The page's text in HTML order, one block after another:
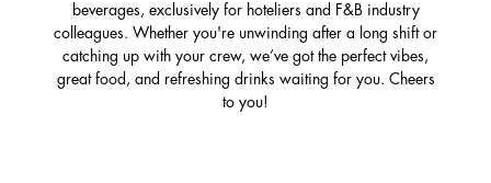
beverages, exclusively for hoteliers and F&B industry
colleagues. Whether you're unwinding after a long shift or
catching up with your crew, we’ve got the perfect vibes,
great food, and refreshing drinks waiting for you. Cheers
to you!